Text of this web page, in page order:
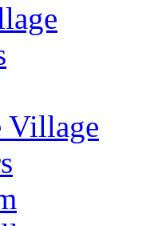
Village